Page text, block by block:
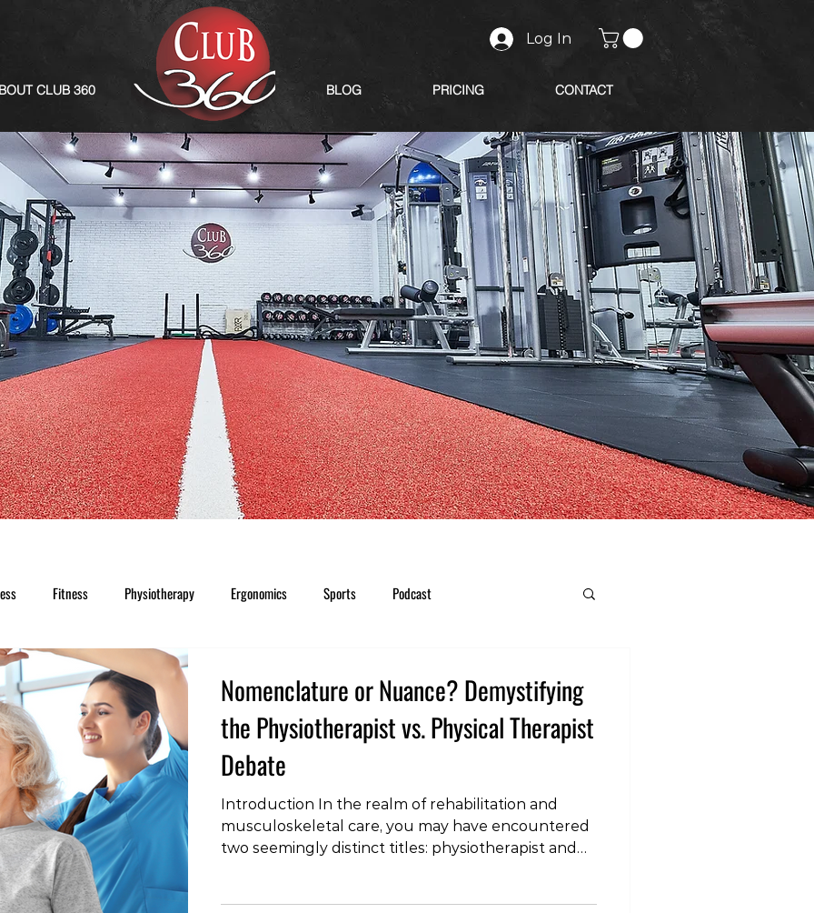
CLUB 360
Log In
BLOG PRICING CONTACT
Fitness Physiotherapy Ergonomics Sports Podcast
Nomenclature or Nuance? Demystifying
the Physiotherapist vs. Physical Therapist
Debate
Introduction In the realm of rehabilitation and
musculoskeletal care, you may have encountered
two seemingly distinct titles: physiotherapist and